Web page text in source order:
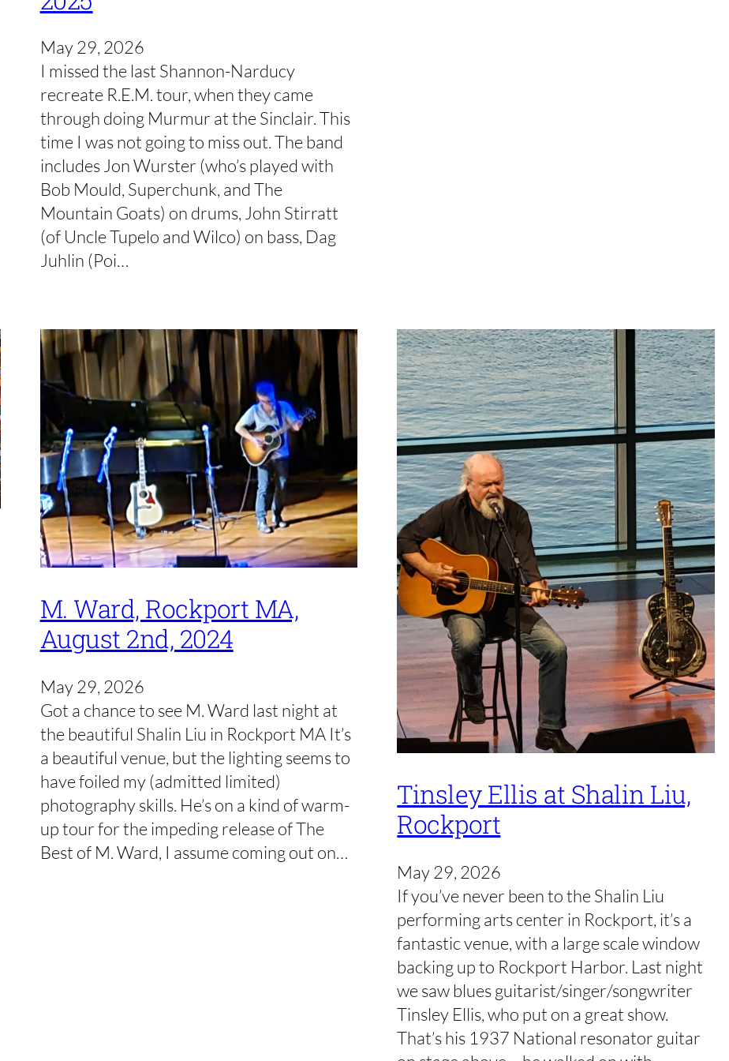
May 29, 2026
I missed the last Shannon-Narducy
recreate R.E.M. tour, when they came
through doing Murmur at the Sinclair. This
time I was not going to miss out. The band
includes Jon Wurster (who’s played with
Bob Mould, Superchunk, and The
Mountain Goats) on drums, John Stirratt
(of Uncle Tupelo and Wilco) on bass, Dag
Juhlin (Poi…
M. Ward, Rockport MA,
August 2nd, 2024
May 29, 2026
Got a chance to see M. Ward last night at
the beautiful Shalin Liu in Rockport MA It’s
a beautiful venue, but the lighting seems to
have foiled my (admitted limited)
photography skills. He’s on a kind of warm-
up tour for the impeding release of The
Best of M. Ward, I assume coming out on…
Tinsley Ellis at Shalin Liu,
Rockport
May 29, 2026
If you’ve never been to the Shalin Liu
performing arts center in Rockport, it’s a
fantastic venue, with a large scale window
backing up to Rockport Harbor. Last night
we saw blues guitarist/singer/songwriter
Tinsley Ellis, who put on a great show.
That’s his 1937 National resonator guitar